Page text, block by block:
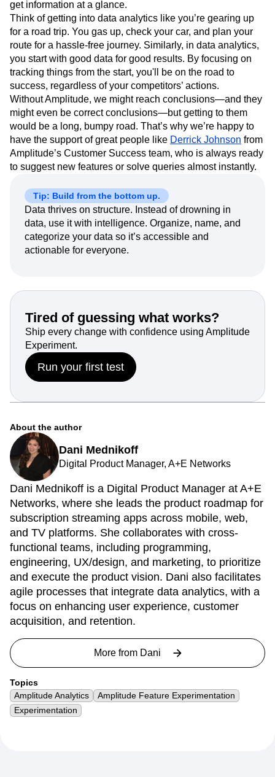
and how our customers react to them. Shared dashboards
showing engagement levels make it easy for our team to
get information at a glance.
Think of getting into data analytics like you’re gearing up
for a road trip. You gas up, check your car, and plan your
route for a hassle-free journey. Similarly, in data analytics,
you start with good data for good results. By focusing on
tracking things from the start, you'll be on the road to
success, regardless of your competitors’ actions.
Without Amplitude, we might reach conclusions—and they
might even be correct conclusions—but getting to them
would be a long, bumpy road. That’s why we’re happy to
have the support of great people likeDerrick Johnsonfrom
to suggest new features or solve queries almost instantly.
Tip: Build from the bottom up.
Data thrives on structure. Instead of drowning in
data, use it with intelligence. Organize, name, and
Tired of guessing what works?
Ship every change with confidence using Amplitude
Experiment.
About the author
Digital Product Manager, A+E Networks
Dani Mednikoff is a Digital Product Manager at A+E
Networks, where she leads the product roadmap for
subscription streaming apps across mobile, web,
and TV platforms. She collaborates with cross-
functional teams, including programming,
engineering, UX/design, and marketing, to prioritize
and execute the product vision. Dani also facilitates
agile processes that integrate data analytics, with a
acquisition, and retention.
Topics